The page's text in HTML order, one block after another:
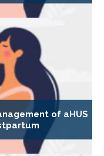
of aHUS